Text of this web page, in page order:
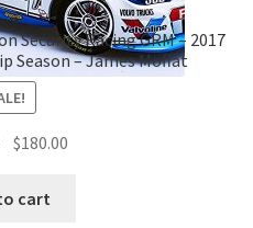
Security Racing GRM – 2017
Season – James Moffat
Original
was:
$180.00
cart